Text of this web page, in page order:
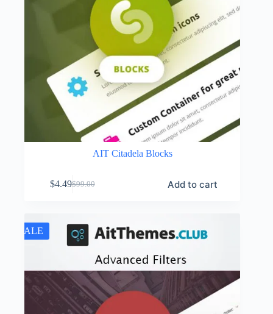
AIT Citadela Blocks
$99.00
Original
$99.00.
$4.49Current
$4.49.
Add to cart
SALE